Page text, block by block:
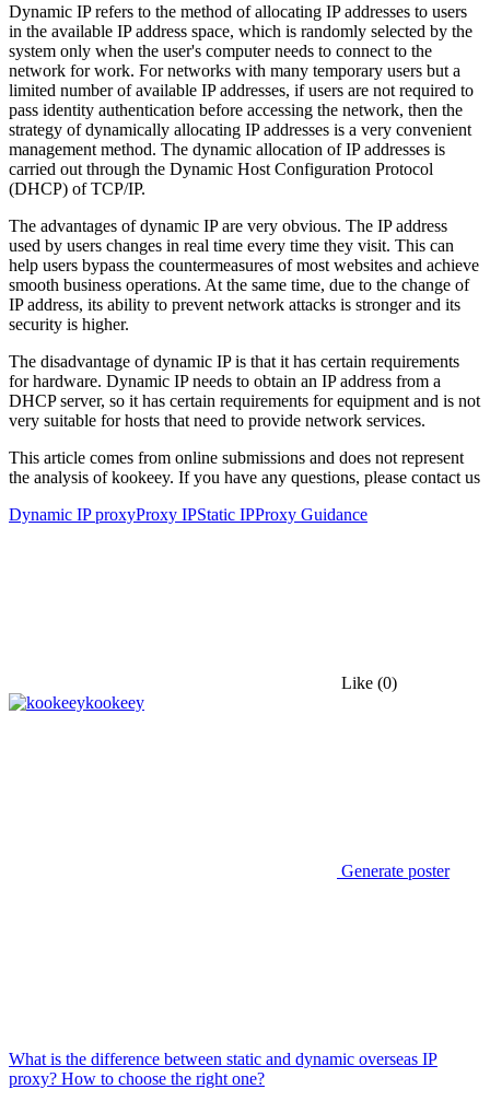
Dynamic IP refers to the method of allocating IP addresses to users
in the available IP address space, which is randomly selected by the
system only when the user's computer needs to connect to the
network for work. For networks with many temporary users but a
limited number of available IP addresses, if users are not required to
pass identity authentication before accessing the network, then the
strategy of dynamically allocating IP addresses is a very convenient
management method. The dynamic allocation of IP addresses is
carried out through the Dynamic Host Configuration Protocol
(DHCP) of TCP/IP.
The advantages of dynamic IP are very obvious. The IP address
used by users changes in real time every time they visit. This can
help users bypass the countermeasures of most websites and achieve
smooth business operations. At the same time, due to the change of
IP address, its ability to prevent network attacks is stronger and its
security is higher.
The disadvantage of dynamic IP is that it has certain requirements
for hardware. Dynamic IP needs to obtain an IP address from a
DHCP server, so it has certain requirements for equipment and is not
very suitable for hosts that need to provide network services.
This article comes from online submissions and does not represent
the analysis of kookeey. If you have any questions, please contact us
Dynamic IP proxyProxy IPStatic IPProxy Guidance
Like (0)
kookeey
Generate poster
What is the difference between static and dynamic overseas IP
proxy? How to choose the right one?